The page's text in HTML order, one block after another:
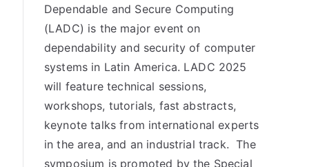
Dependable and Secure Computing
(LADC) is the major event on
dependability and security of computer
systems in Latin America. LADC 2025
will feature technical sessions,
workshops, tutorials, fast abstracts,
keynote talks from international experts
in the area, and an industrial track. The
symposium is promoted by the Special